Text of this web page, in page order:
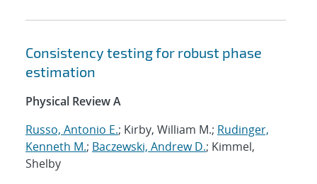
Consistency testing for robust phase
estimation
Physical Review A
Russo, Antonio E.; Kirby, William M.; Rudinger,
Kenneth M.; Baczewski, Andrew D.; Kimmel,
Shelby